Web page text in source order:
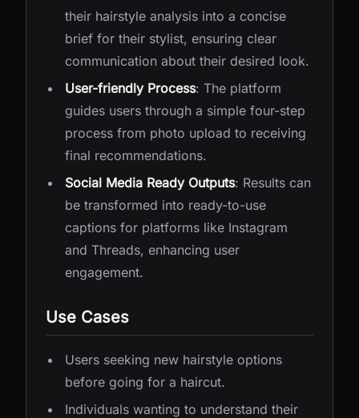
their hairstyle analysis into a concise
brief for their stylist, ensuring clear
communication about their desired look.
User-friendly Process: The platform
guides users through a simple four-step
process from photo upload to receiving
final recommendations.
Social Media Ready Outputs: Results can
be transformed into ready-to-use
captions for platforms like Instagram
and Threads, enhancing user
engagement.
Use Cases
Users seeking new hairstyle options
before going for a haircut.
Individuals wanting to understand their